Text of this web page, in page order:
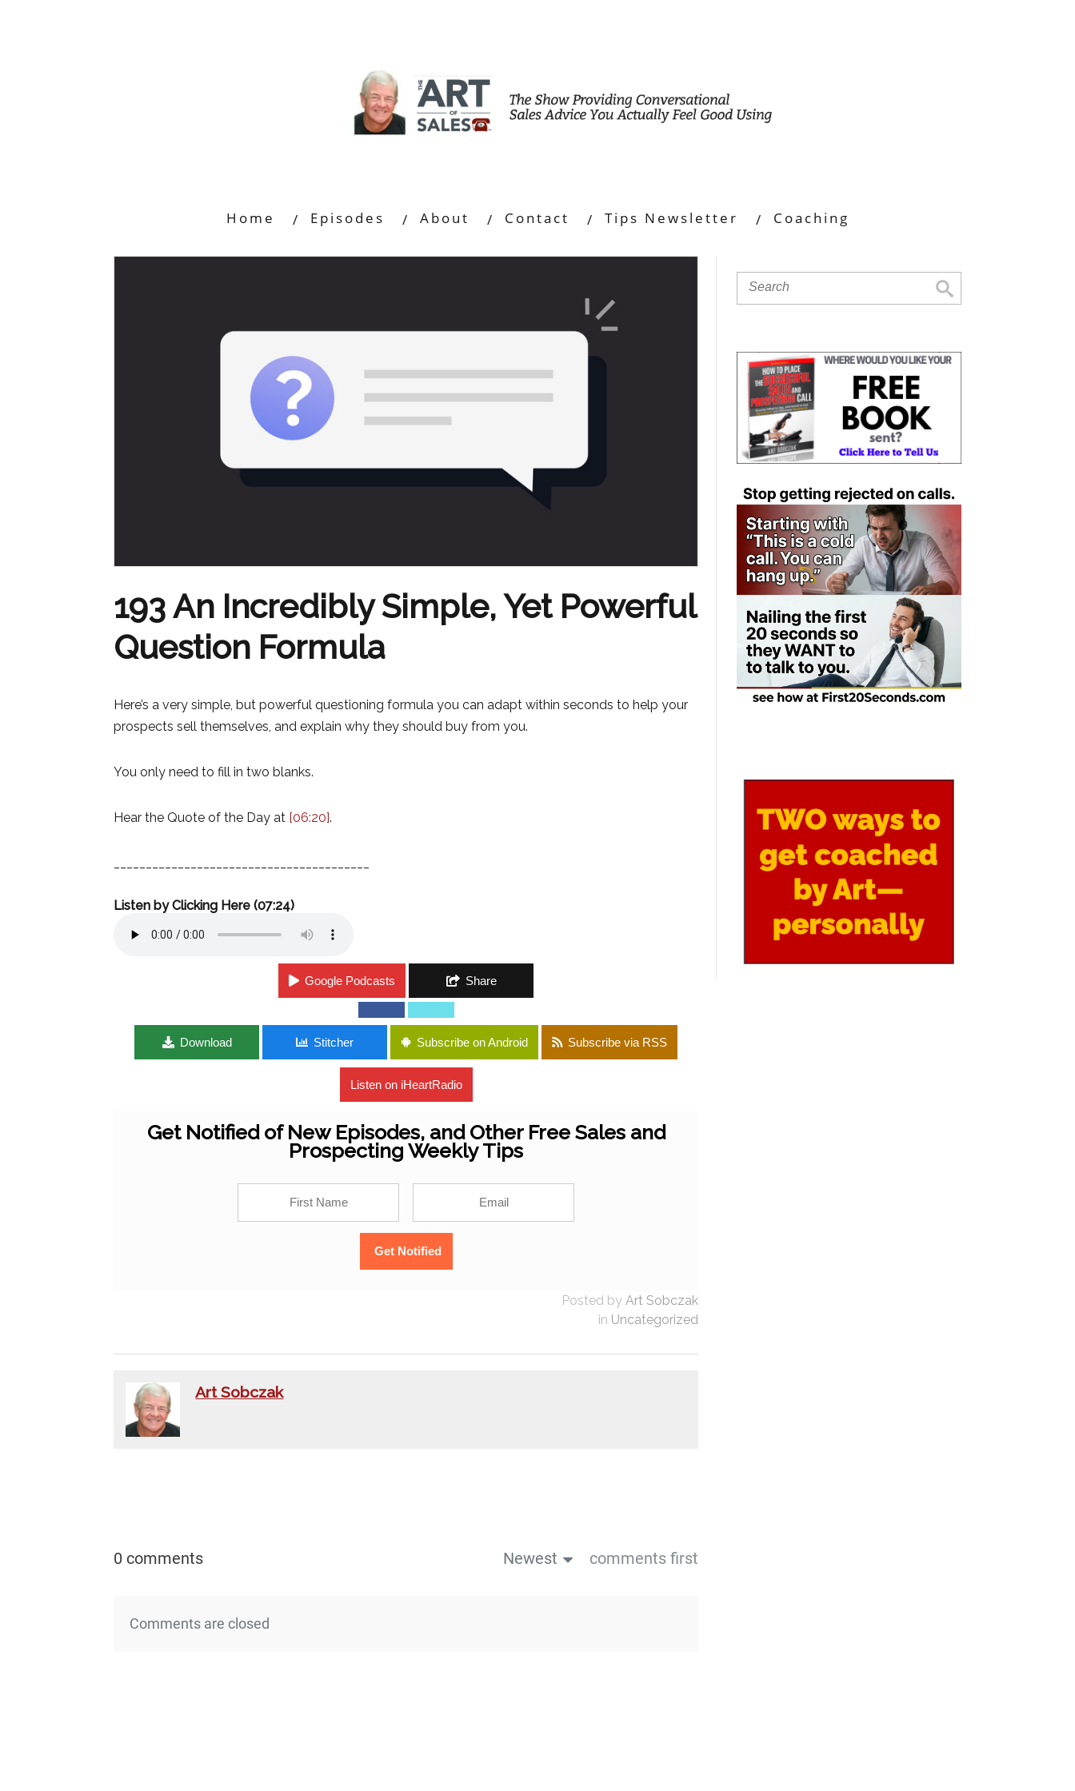
Home Episodes About Contact Tips Newsletter Coaching
193 An Incredibly Simple, Yet Powerful
Question Formula
Here’s a very simple, but powerful questioning formula you can adapt within seconds to help your
prospects sell themselves, and explain why they should buy from you.
You only need to fill in two blanks.
Hear the Quote of the Day at [06:20].
Listen by Clicking Here (07:24)
Google Podcasts Share
Download Stitcher Subscribe on Android Subscribe via RSS
Listen on iHeartRadio
Get Notified of New Episodes, and Other Free Sales and
Prospecting Weekly Tips
Posted by Art Sobczak
in Uncategorized
Art Sobczak
0 comments Newest comments first
Comments are closed